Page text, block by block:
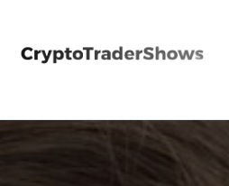
content